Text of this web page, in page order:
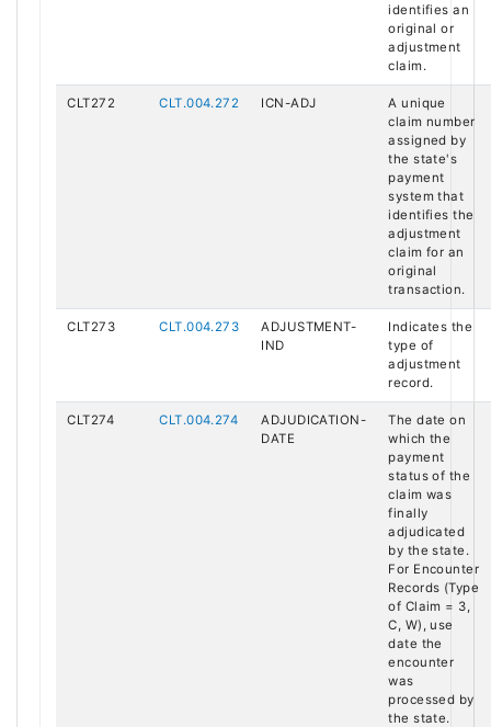
identifies an
original or
adjustment
claim.
CLT272 CLT.004.272 ICN-ADJ
A unique
claim number
assigned by
the state's
payment
system that
identifies the
adjustment
claim for an
original
transaction.
CLT273 CLT.004.273
ADJUSTMENT-
IND
Indicates the
type of
adjustment
record.
CLT274 CLT.004.274
ADJUDICATION-
DATE
The date on
which the
payment
status of the
claim was
finally
adjudicated
by the state.
For Encounter
Records (Type
of Claim = 3,
C, W), use
date the
encounter
was
processed by
the state.